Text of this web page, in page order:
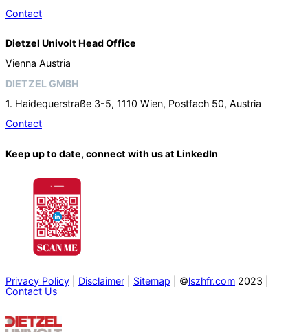
Contact
Dietzel Univolt Head Office
Vienna Austria
DIETZEL GMBH
1. Haidequerstraße 3-5, 1110 Wien, Postfach 50, Austria
Contact
Keep up to date, connect with us at LinkedIn
Privacy Policy Disclaimer Sitemap | ©lszhfr.com 2023 |
Contact Us